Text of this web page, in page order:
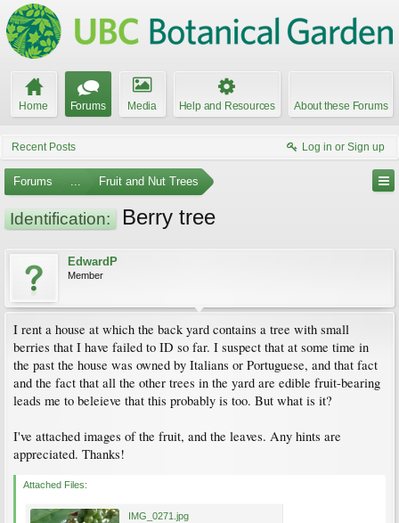
Home Forums Media Help and Resources About these Forums
Recent Posts Log in or Sign up
Forums ... Fruit and Nut Trees
Identification: Berry tree
EdwardP
Member
I rent a house at which the back yard contains a tree with small
berries that I have failed to ID so far. I suspect that at some time in
the past the house was owned by Italians or Portuguese, and that fact
and the fact that all the other trees in the yard are edible fruit-bearing
leads me to beleieve that this probably is too. But what is it?
I've attached images of the fruit, and the leaves. Any hints are
appreciated. Thanks!
Attached Files:
IMG_0271.jpg